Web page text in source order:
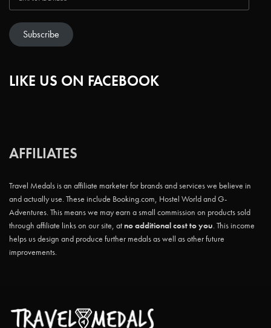
Subscribe
LIKE US ON FACEBOOK
AFFILIATES
Travel Medals is an affiliate marketer for brands and services we believe in
and actually use. These include Booking.com, Hostel World and G-
Adventures. This means we may earn a small commission on products sold
through affiliate links on our site, atno additional cost to you. This income
helps us design and produce further medals as well as other future
improvements.